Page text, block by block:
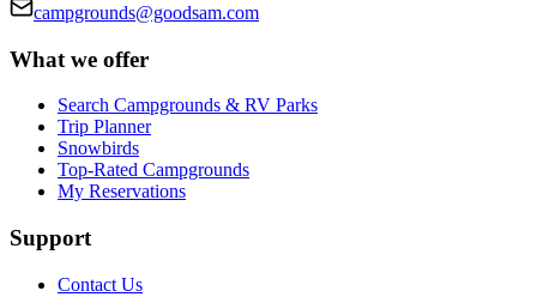
campgrounds@goodsam.com
What we offer
Search Campgrounds & RV Parks
Trip Planner
Snowbirds
Top-Rated Campgrounds
My Reservations
Support
Contact Us